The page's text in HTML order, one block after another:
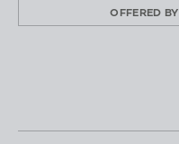
OFFERED BY